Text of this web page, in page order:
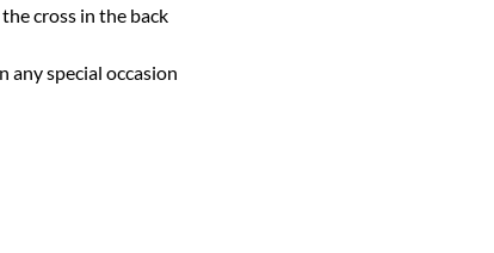
cross in the back
any special occasion